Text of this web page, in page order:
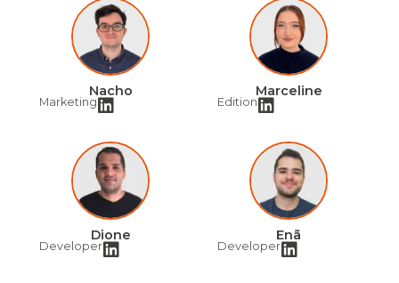
Nacho
Marketing
Marceline
Edition
Dione
Developer
Enã
Developer